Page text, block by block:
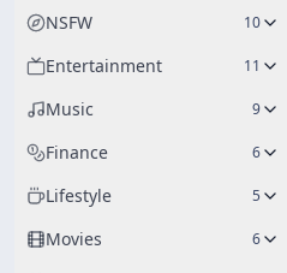
NSFW 10
Entertainment 11
Music 9
Finance 6
Lifestyle 5
Movies 6